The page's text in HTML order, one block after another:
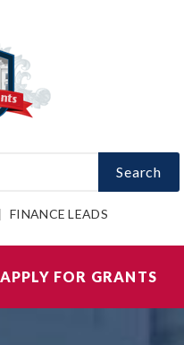
Search
FINANCE LEADS
APPLY FOR GRANTS